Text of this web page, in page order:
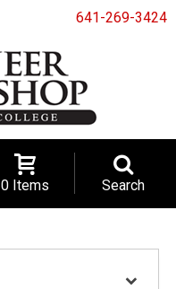
641-269-3424
0 Items Search